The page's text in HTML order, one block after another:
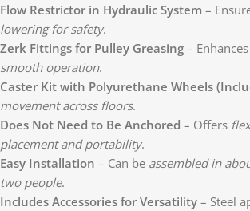
Flow Restrictor in Hydraulic System –
lowering for safety.
Zerk Fittings for Pulley Greasing – Enhances
smooth operation.
Caster Kit with Polyurethane Wheels
movement across floors.
Does Not Need to Be Anchored – Offers
placement and portability.
Easy Installation – Can be assembled in
two people.
Includes Accessories for Versatility – Steel